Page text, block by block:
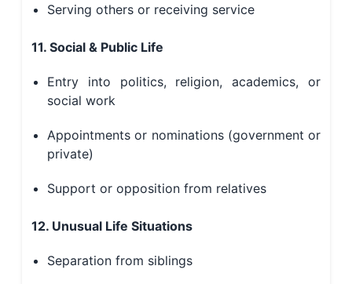
Serving others or receiving service
11. Social & Public Life
Entry into politics, religion, academics, or
social work
Appointments or nominations (government or
private)
Support or opposition from relatives
12. Unusual Life Situations
Separation from siblings